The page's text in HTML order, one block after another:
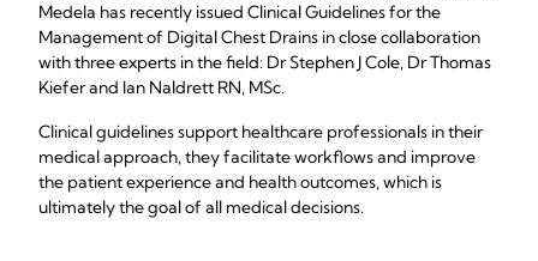
Medela has recently issued Clinical Guidelines for the
Management of Digital Chest Drains in close collaboration
with three experts in the field: Dr Stephen J Cole, Dr Thomas
Kiefer and Ian Naldrett RN, MSc.
Clinical guidelines support healthcare professionals in their
medical approach, they facilitate workflows and improve
the patient experience and health outcomes, which is
ultimately the goal of all medical decisions.